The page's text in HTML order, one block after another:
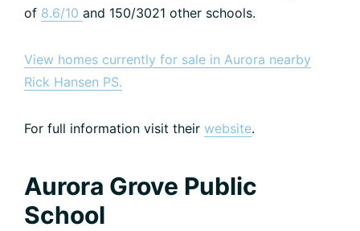
of 8.6/10 and 150/3021 other schools.
View homes currently for sale in Aurora nearby
Rick Hansen PS.
For full information visit their website.
Aurora Grove Public
School